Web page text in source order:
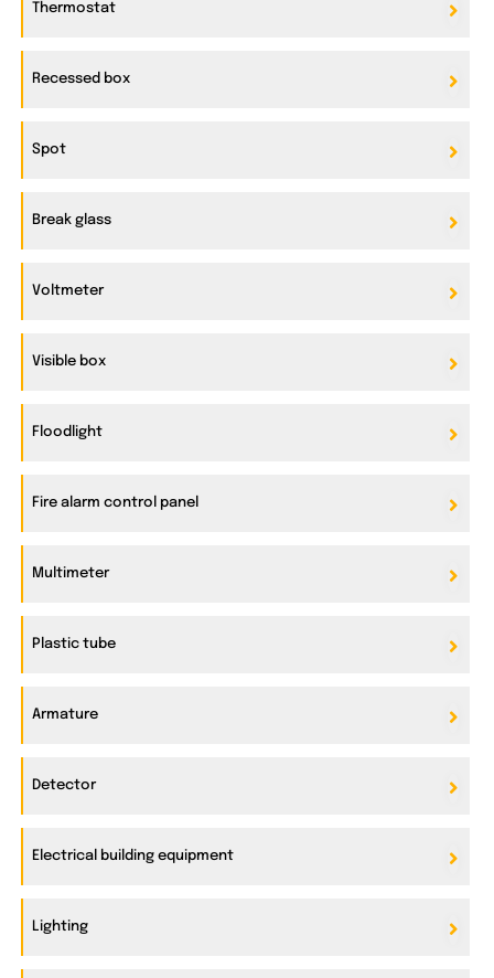
Thermostat
Recessed box
Spot
Break glass
Voltmeter
Visible box
Floodlight
Fire alarm control panel
Multimeter
Plastic tube
Armature
Detector
Electrical building equipment
Lighting